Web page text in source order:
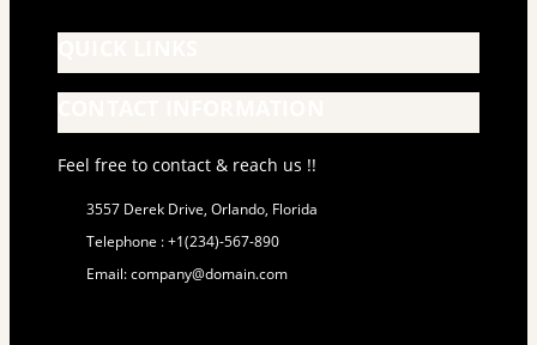
Feel free to contact & reach us !!
3557 Derek Drive, Orlando, Florida
Telephone : +1(234)-567-890
Email: company@domain.com